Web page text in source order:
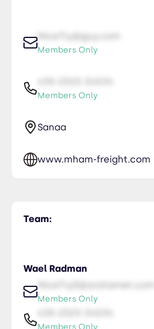
NiceTry@guy.com
Members Only
Members Only
Sanaa
www.mham-freight.com
Team:
Wael Radman
NiceTry0@orsitamet.com
Members Only
Members Only